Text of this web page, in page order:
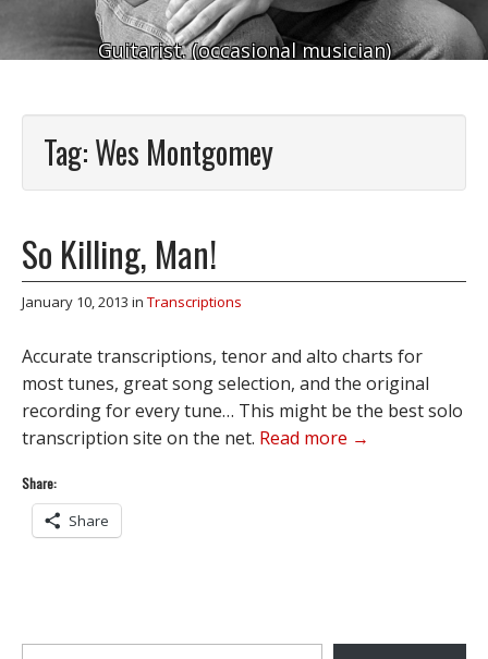
Guitarist. (occasional musician)
Tag:Wes Montgomey
So Killing, Man!
January 10, 2013 in Transcriptions
Accurate transcriptions, tenor and alto charts for
most tunes, great song selection, and the original
recording for every tune… This might be the best solo
transcription site on the net. Read more →
Share:
Share
Type your email…